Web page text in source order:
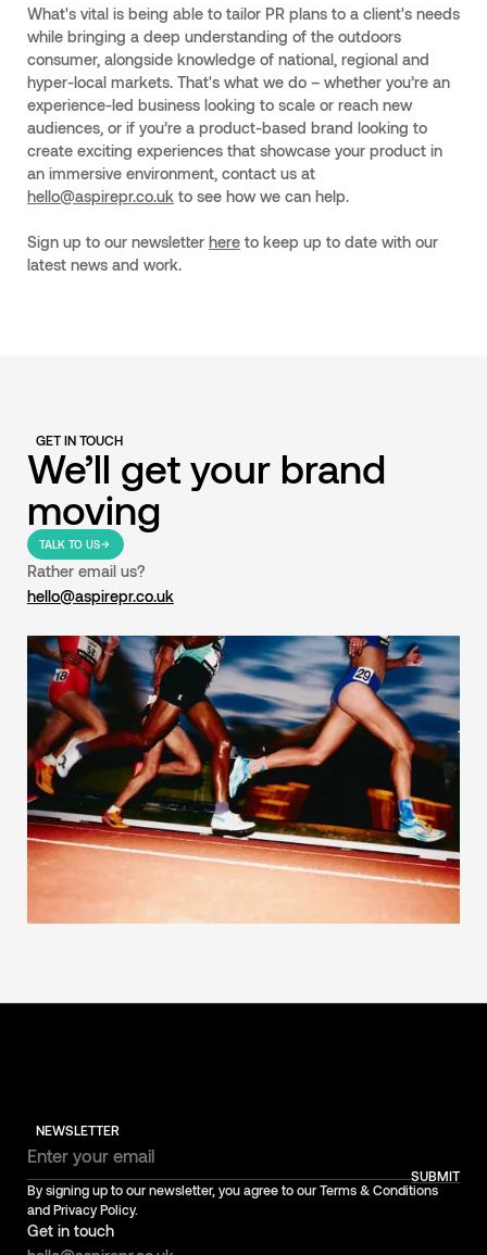
What's vital is being able to tailor PR plans to a client's needs
while bringing a deep understanding of the outdoors
consumer, alongside knowledge of national, regional and
hyper-local markets. That's what we do – whether you’re an
experience-led business looking to scale or reach new
audiences, or if you’re a product-based brand looking to
create exciting experiences that showcase your product in
an immersive environment, contact us at
hello@aspirepr.co.uk to see how we can help.
Sign up to our newsletter hereto keep up to date with our
latest news and work.
GET IN TOUCH
We’ll get your brand
moving
TALK TO US
Rather email us?
hello@aspirepr.co.uk
NEWSLETTER
SUBMIT
By signing up to our newsletter, you agree to our Terms & Conditions
and Privacy Policy.
Get in touch